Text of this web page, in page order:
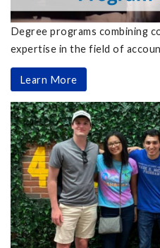
Degree programs combining
expertise in the field of
Learn More